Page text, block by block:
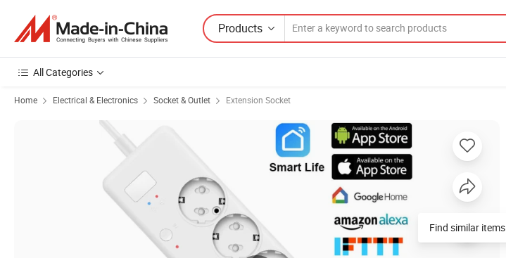
Products
All Categories
Home Electrical & Electronics Socket & Outlet Extension Socket
Find similar items